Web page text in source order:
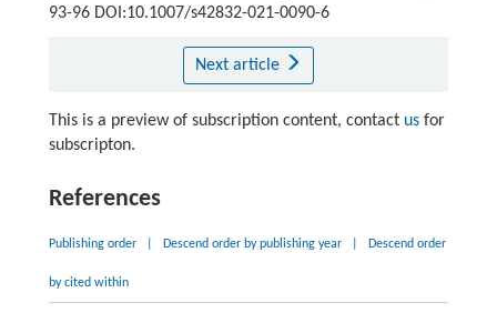
93-96 DOI:10.1007/s42832-021-0090-6
Next article
This is a preview of subscription content, contact usfor
subscripton.
References
Publishing order Descend order by publishing year Descend order
by cited within